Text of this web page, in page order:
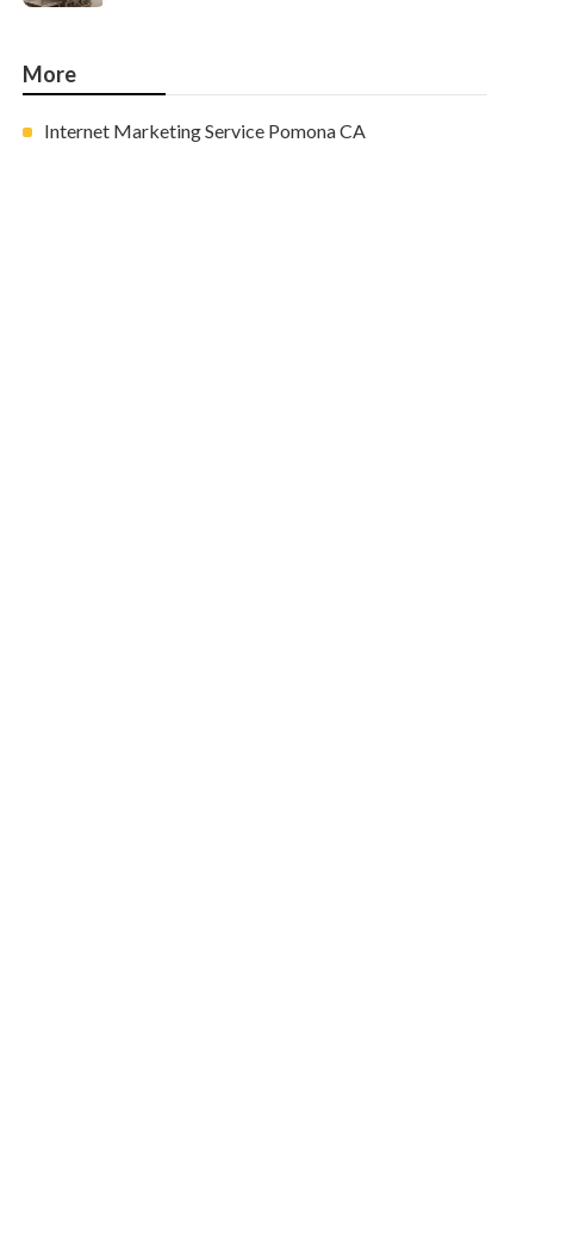
More
Internet Marketing Service Pomona CA